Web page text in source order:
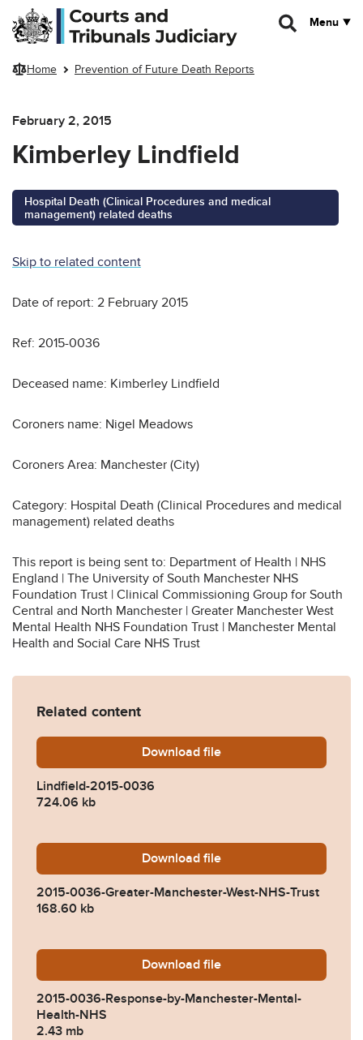
Skip to main content
Menu
Home Prevention of Future Death Reports
February 2, 2015
Kimberley Lindfield
Hospital Death (Clinical Procedures and medical
management) related deaths
Skip to related content
Date of report: 2 February 2015
Ref: 2015-0036
Deceased name: Kimberley Lindfield
Coroners name: Nigel Meadows
Coroners Area: Manchester (City)
Category: Hospital Death (Clinical Procedures and medical
management) related deaths
This report is being sent to: Department of Health | NHS
England | The University of South Manchester NHS
Foundation Trust | Clinical Commissioning Group for South
Central and North Manchester | Greater Manchester West
Mental Health NHS Foundation Trust | Manchester Mental
Health and Social Care NHS Trust
Related content
Download Lindfield-2015-0036.pdf
file
Lindfield-2015-0036
724.06 kb
Download 2015-0036-Greater-
file
2015-0036-Greater-Manchester-West-NHS-Trust
168.60 kb
Download 2015-0036-Response-by-
file
2015-0036-Response-by-Manchester-Mental-
Health-NHS
2.43 mb